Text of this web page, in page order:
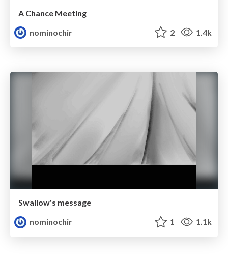
A Chance Meeting
nominochir
2 1.4k
Swallow's message
nominochir
1 1.1k